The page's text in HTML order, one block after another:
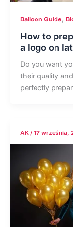
Balloon Guide,
How to
a logo on
Do you want
their quality
perfectly
AK /17 września,